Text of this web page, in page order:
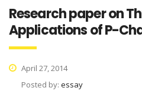
Research paper on
Applications of P-
April 27, 2014
Posted by: essay